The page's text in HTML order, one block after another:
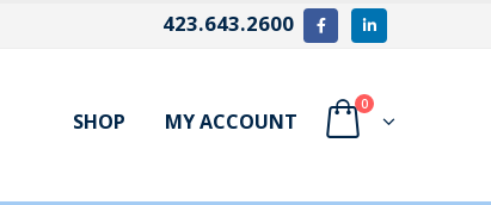
423.643.2600
SHOP MY ACCOUNT
0